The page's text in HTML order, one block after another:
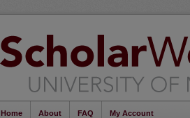
Home About FAQ My Account